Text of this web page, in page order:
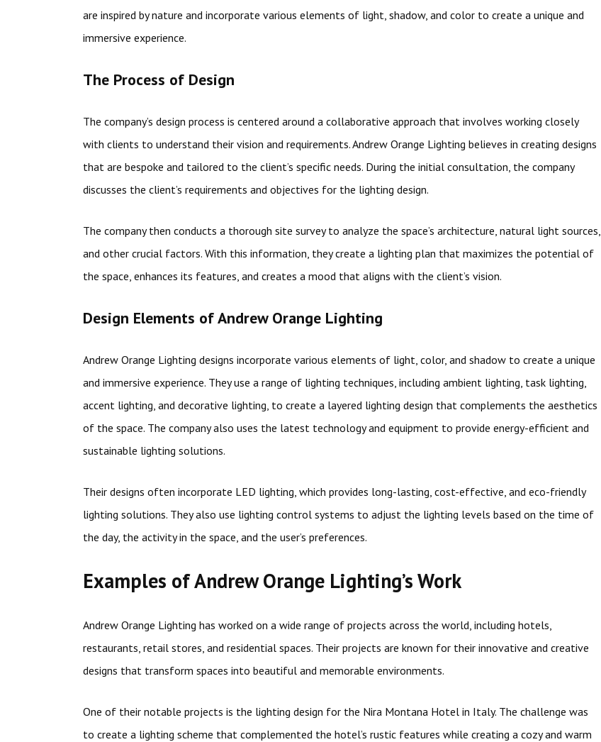
are inspired by nature and incorporate various elements of light, shadow, and color to create a unique and
immersive experience.
The Process of Design
The company’s design process is centered around a collaborative approach that involves working closely
with clients to understand their vision and requirements. Andrew Orange Lighting believes in creating designs
that are bespoke and tailored to the client’s specific needs. During the initial consultation, the company
discusses the client’s requirements and objectives for the lighting design.
The company then conducts a thorough site survey to analyze the space’s architecture, natural light sources,
and other crucial factors. With this information, they create a lighting plan that maximizes the potential of
the space, enhances its features, and creates a mood that aligns with the client’s vision.
Design Elements of Andrew Orange Lighting
Andrew Orange Lighting designs incorporate various elements of light, color, and shadow to create a unique
and immersive experience. They use a range of lighting techniques, including ambient lighting, task lighting,
accent lighting, and decorative lighting, to create a layered lighting design that complements the aesthetics
of the space. The company also uses the latest technology and equipment to provide energy-efficient and
sustainable lighting solutions.
Their designs often incorporate LED lighting, which provides long-lasting, cost-effective, and eco-friendly
lighting solutions. They also use lighting control systems to adjust the lighting levels based on the time of
the day, the activity in the space, and the user’s preferences.
Examples of Andrew Orange Lighting’s Work
Andrew Orange Lighting has worked on a wide range of projects across the world, including hotels,
restaurants, retail stores, and residential spaces. Their projects are known for their innovative and creative
designs that transform spaces into beautiful and memorable environments.
One of their notable projects is the lighting design for the Nira Montana Hotel in Italy. The challenge was
to create a lighting scheme that complemented the hotel’s rustic features while creating a cozy and warm